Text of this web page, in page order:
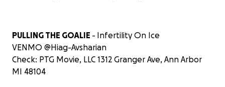
PULLING THE GOALIE - Infertility On Ice
VENMO @Hiag-Avsharian
Check: PTG Movie, LLC 1312 Granger Ave, Ann Arbor
MI 48104